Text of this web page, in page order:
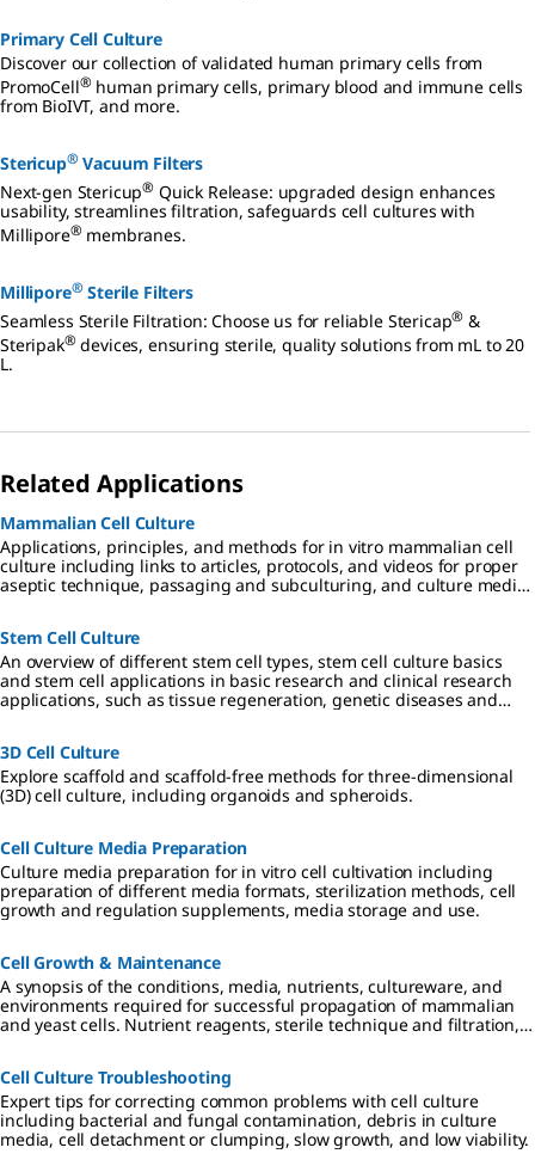
Primary Cell Culture
Discover our collection of validated human primary cells from
PromoCell® human primary cells, primary blood and immune cells
from BioIVT, and more.
Stericup® Vacuum Filters
Next-gen Stericup® Quick Release: upgraded design enhances
usability, streamlines filtration, safeguards cell cultures with
Millipore® membranes.
Millipore® Sterile Filters
Seamless Sterile Filtration: Choose us for reliable Stericap® &
Steripak® devices, ensuring sterile, quality solutions from mL to 20
L.
Related Applications
Mammalian Cell Culture
Applications, principles, and methods for in vitro mammalian cell
culture including links to articles, protocols, and videos for proper
aseptic technique, passaging and subculturing, and culture media
Stem Cell Culture
An overview of different stem cell types, stem cell culture basics
and stem cell applications in basic research and clinical research
applications, such as tissue regeneration, genetic diseases and
3D Cell Culture
Explore scaffold and scaffold-free methods for three-dimensional
(3D) cell culture, including organoids and spheroids.
Cell Culture Media Preparation
Culture media preparation for in vitro cell cultivation including
preparation of different media formats, sterilization methods, cell
growth and regulation supplements, media storage and use.
Cell Growth & Maintenance
A synopsis of the conditions, media, nutrients, cultureware, and
environments required for successful propagation of mammalian
and yeast cells. Nutrient reagents, sterile technique and filtration,
Cell Culture Troubleshooting
Expert tips for correcting common problems with cell culture
including bacterial and fungal contamination, debris in culture
media, cell detachment or clumping, slow growth, and low viability.